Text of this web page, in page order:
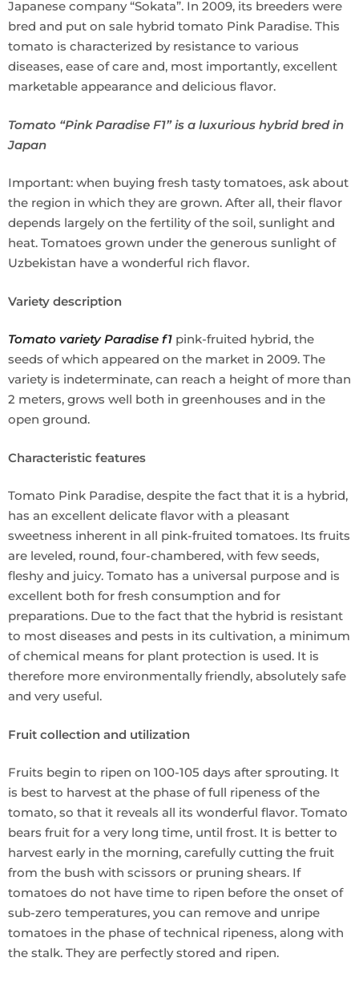
Japanese company “Sokata”. In 2009, its breeders were
bred and put on sale hybrid tomato Pink Paradise. This
tomato is characterized by resistance to various
diseases, ease of care and, most importantly, excellent
marketable appearance and delicious flavor.
Tomato “Pink Paradise F1” is a luxurious hybrid bred in
Japan
Important: when buying fresh tasty tomatoes, ask about
the region in which they are grown. After all, their flavor
depends largely on the fertility of the soil, sunlight and
heat. Tomatoes grown under the generous sunlight of
Uzbekistan have a wonderful rich flavor.
Variety description
Tomato variety Paradise f1 pink-fruited hybrid, the
seeds of which appeared on the market in 2009. The
variety is indeterminate, can reach a height of more than
2 meters, grows well both in greenhouses and in the
open ground.
Characteristic features
Tomato Pink Paradise, despite the fact that it is a hybrid,
has an excellent delicate flavor with a pleasant
sweetness inherent in all pink-fruited tomatoes. Its fruits
are leveled, round, four-chambered, with few seeds,
fleshy and juicy. Tomato has a universal purpose and is
excellent both for fresh consumption and for
preparations. Due to the fact that the hybrid is resistant
to most diseases and pests in its cultivation, a minimum
of chemical means for plant protection is used. It is
therefore more environmentally friendly, absolutely safe
and very useful.
Fruit collection and utilization
Fruits begin to ripen on 100-105 days after sprouting. It
is best to harvest at the phase of full ripeness of the
tomato, so that it reveals all its wonderful flavor. Tomato
bears fruit for a very long time, until frost. It is better to
harvest early in the morning, carefully cutting the fruit
from the bush with scissors or pruning shears. If
tomatoes do not have time to ripen before the onset of
sub-zero temperatures, you can remove and unripe
tomatoes in the phase of technical ripeness, along with
the stalk. They are perfectly stored and ripen.